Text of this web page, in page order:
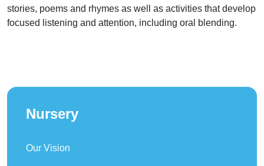
stories, poems and rhymes as well as activities that develop
focused listening and attention, including oral blending.
Nursery
Our Vision